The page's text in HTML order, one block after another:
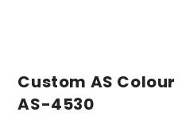
Custom AS
AS-4530